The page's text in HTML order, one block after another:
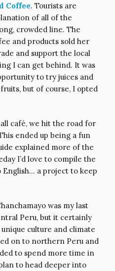
Coffee. Tourists are
of all of the
crowded line. The
and products sold her
and support the local
I can get behind. It was
to try juices and
but of course, I opted
café, we hit the road for
ended up being a fun
explained more of the
I’d love to compile the
a project to keep
was my last
Peru, but it certainly
culture and climate
on to northern Peru and
to spend more time in
to head deeper into